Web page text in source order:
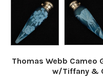
Thomas Webb Cameo
w/Tiffany &